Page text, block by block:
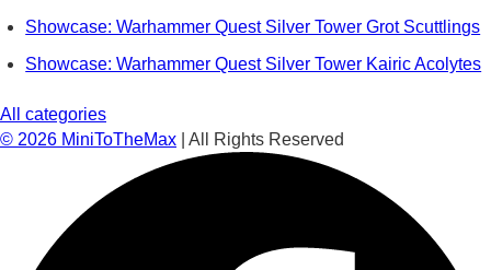
Showcase: Warhammer Quest Silver Tower Grot Scuttlings
Showcase: Warhammer Quest Silver Tower Kairic Acolytes
All categories
© 2026 MiniToTheMax | All Rights Reserved